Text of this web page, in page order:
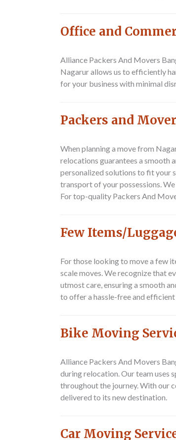
Office and
Alliance Packers And Movers
Nagarur allows us to efficiently
for your business with minimal
Packers and
When planning a move from
relocations guarantees a smooth
personalized solutions to fit your
transport of your possessions.
For top-quality Packers And
Few Items/
For those looking to move a few
scale moves. We recognize that
utmost care, ensuring a smooth
to offer a hassle-free and
Bike Moving
Alliance Packers And Movers
during relocation. Our team uses
throughout the journey. With our
delivered to its new destination.
Car Moving